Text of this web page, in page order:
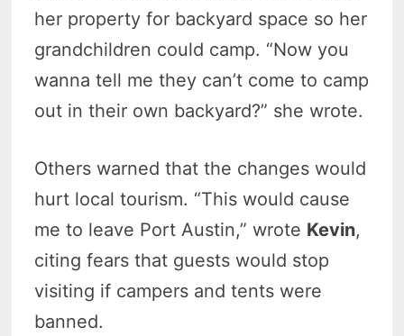
her property for backyard space so her
grandchildren could camp. “Now you
wanna tell me they can’t come to camp
out in their own backyard?” she wrote.
Others warned that the changes would
hurt local tourism. “This would cause
me to leave Port Austin,” wrote Kevin,
citing fears that guests would stop
visiting if campers and tents were
banned.